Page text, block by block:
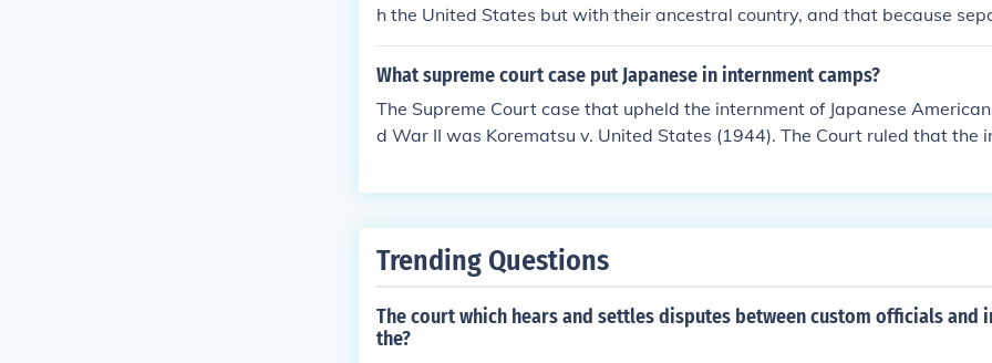
h the United States but with their ancestral country, and that because
sloyal from the loyal" was a logistical impossibility, the internment order
all Japanese Americans within the restricted area. The Supreme Court
What supreme court case put Japanese in internment camps?
The Supreme Court case that upheld the internment of Japanese
d War II was Korematsu v. United States (1944). The Court ruled that the
on of civil liberties.
Trending Questions
The court which hears and settles disputes between custom officials and
the?